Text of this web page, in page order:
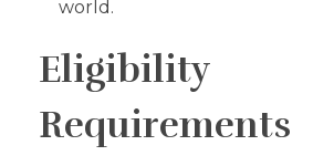
world.
Eligibility
Requirements